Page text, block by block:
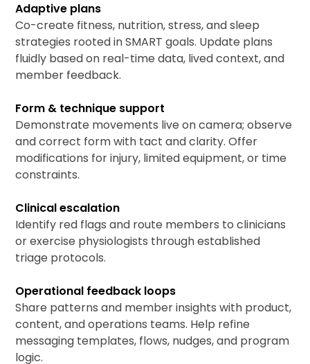
Adaptive plans
Co-create fitness, nutrition, stress, and sleep
strategies rooted in SMART goals. Update plans
fluidly based on real-time data, lived context, and
member feedback.
Form & technique support
Demonstrate movements live on camera; observe
and correct form with tact and clarity. Offer
modifications for injury, limited equipment, or time
constraints.
Clinical escalation
Identify red flags and route members to clinicians
or exercise physiologists through established
triage protocols.
Operational feedback loops
Share patterns and member insights with product,
content, and operations teams. Help refine
messaging templates, flows, nudges, and program
logic.